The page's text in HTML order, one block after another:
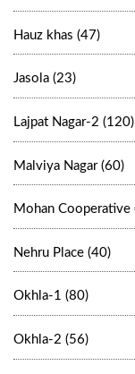
Hauz khas (47)
Jasola (23)
Lajpat Nagar-2 (120)
Malviya Nagar (60)
Mohan Cooperative
Nehru Place (40)
Okhla-1 (80)
Okhla-2 (56)